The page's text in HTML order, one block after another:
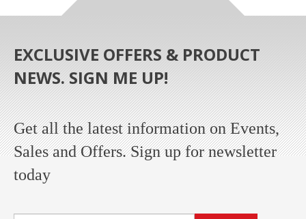
EXCLUSIVE OFFERS & PRODUCT
NEWS. SIGN ME UP!
Get all the latest information on Events,
Sales and Offers. Sign up for newsletter
today